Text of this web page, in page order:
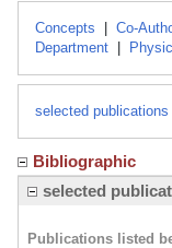
Concepts Co-
Department
selected publications
Bibliographic
selected
Publications listed